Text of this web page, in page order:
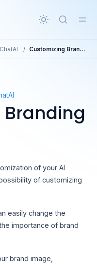
/ Customizing Branding Settings
of your AI
of customizing
easily change the
importance of brand
brand image,